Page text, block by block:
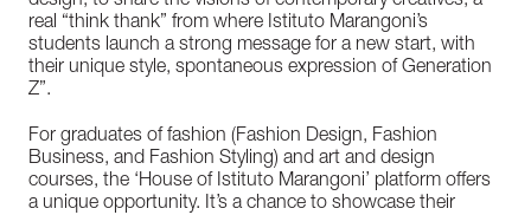
real “think thank” from where Istituto Marangoni’s
students launch a strong message for a new start, with
their unique style, spontaneous expression of Generation
Z”.
For graduates of fashion (Fashion Design, Fashion
Business, and Fashion Styling) and art and design
courses, the ‘House of Istituto Marangoni’ platform offers
a unique opportunity. It’s a chance to showcase their